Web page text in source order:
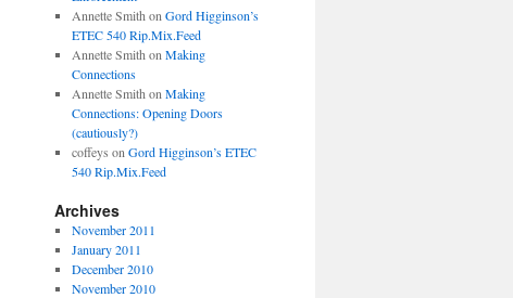
Annette Smith on Gord Higginson’s
ETEC 540 Rip.Mix.Feed
Annette Smith on Making
Connections
Annette Smith on Making
Connections: Opening Doors
(cautiously?)
coffeys on Gord Higginson’s ETEC
540 Rip.Mix.Feed
Archives
November 2011
January 2011
December 2010
November 2010